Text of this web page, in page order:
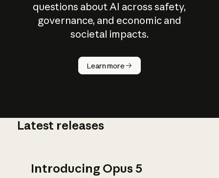
questions about AI across safety,
governance, and economic and
societal impacts.
Learn more
How does
AI work?
Latest releases
Introducing Opus 5